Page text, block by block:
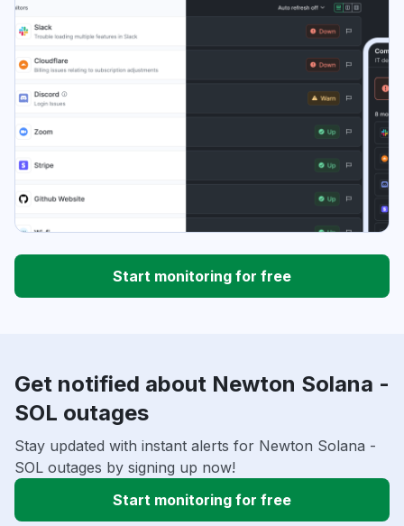
Start monitoring for free
Get notified about Newton Solana -
SOL outages
Stay updated with instant alerts for Newton Solana -
SOL outages by signing up now!
Start monitoring for free